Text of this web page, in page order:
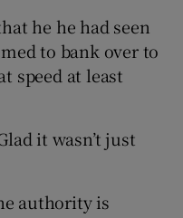
he he had seen
to bank over to
speed at least
it wasn’t just
authority is